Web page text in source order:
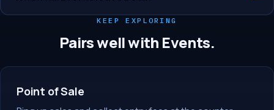
KEEP EXPLORING
Pairs well with Events.
Point of Sale